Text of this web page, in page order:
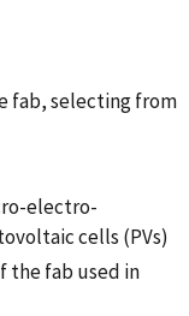
fab, selecting from
electro-
cells (PVs)
the fab used in